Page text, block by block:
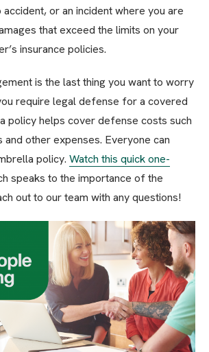
or an incident where you are
that exceed the limits on your
insurance policies.
is the last thing you want to worry
require legal defense for a covered
policy helps cover defense costs such
and other expenses. Everyone can
policy. Watch this quick one-
speaks to the importance of the
out to our team with any questions!